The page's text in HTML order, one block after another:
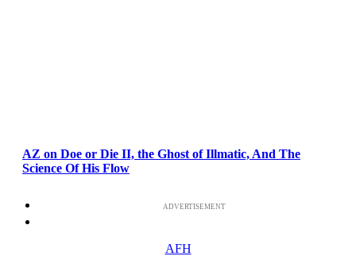
AZ on Doe or Die II, the Ghost of Illmatic, And The
Science Of His Flow
ADVERTISEMENT
AFH